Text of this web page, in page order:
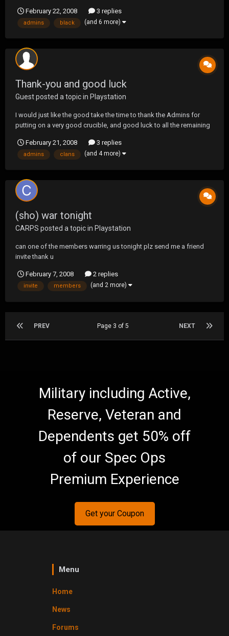
February 22, 2008
3 replies
admins black (and 6 more)
Thank-you and good luck
Guest posted a topic in Playstation
I would just like the good take the time to thank the Admins for
putting on a very good crucible, and good luck to all the remaining
around... HATE
February 21, 2008 3 replies
admins clans (and 4 more)
(sho) war tonight
CARPS posted a topic in Playstation
can one of the members warring us tonight plz send me a friend
invite thank u
February 7, 2008 2 replies
invite members (and 2 more)
PREV NEXT
Page 3 of 5
Military including Active,
Reserve, Veteran and
Dependents get 50% off
of our Spec Ops
Premium Experience
Get your Coupon
Menu
Home
News
Forums